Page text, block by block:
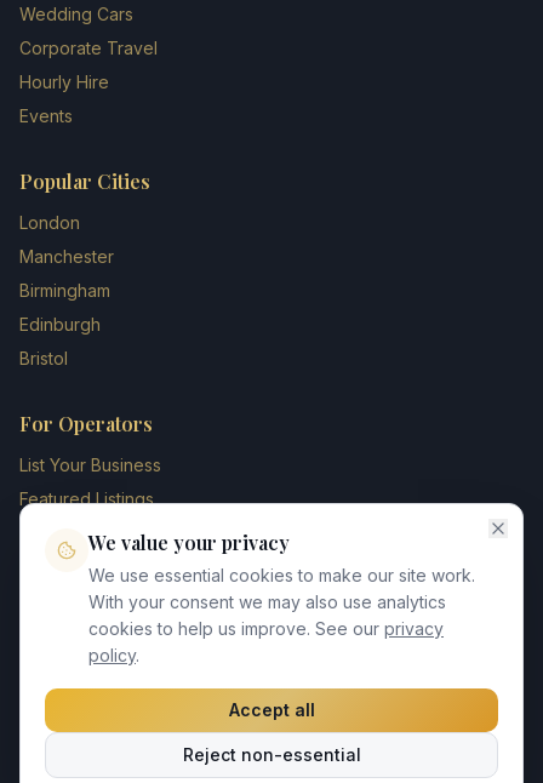
Wedding Cars
Corporate Travel
Hourly Hire
Events
Popular Cities
London
Manchester
Birmingham
Edinburgh
Bristol
For Operators
List Your Business
Featured Listings
Membership Plans
Operator Login
Contact Us
©2026UK Chauffeur Directory. All rights reserved.
Privacy Policy Terms of Service
We value your privacy
We use essential cookies to make our site work.
With your consent we may also use analytics
cookies to help us improve. See our privacy
policy.
Accept all
Reject non-essential